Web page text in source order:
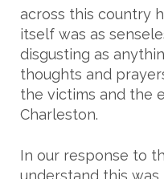
across this country
itself was as
disgusting as
thoughts and
the victims and the
Charleston.
In our response to
understand this